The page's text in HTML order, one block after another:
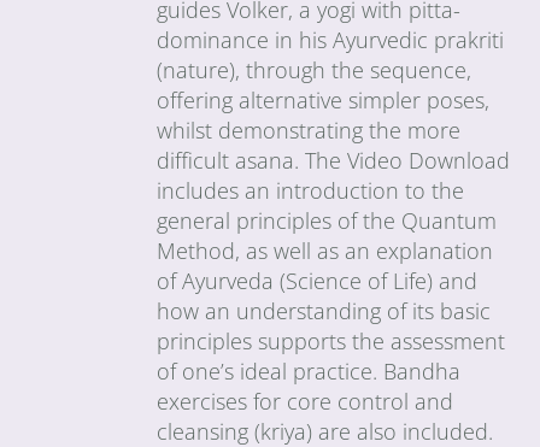
guides Volker, a yogi with pitta-
dominance in his Ayurvedic prakriti
(nature), through the sequence,
offering alternative simpler poses,
whilst demonstrating the more
difficult asana. The Video Download
includes an introduction to the
general principles of the Quantum
Method, as well as an explanation
of Ayurveda (Science of Life) and
how an understanding of its basic
principles supports the assessment
of one’s ideal practice. Bandha
exercises for core control and
cleansing (kriya) are also included.